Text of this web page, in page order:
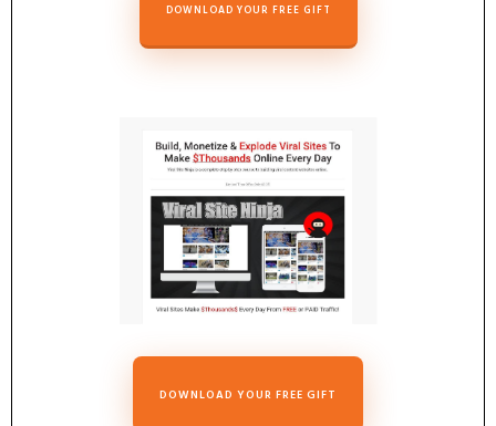
DOWNLOAD YOUR FREE GIFT
DOWNLOAD YOUR FREE GIFT